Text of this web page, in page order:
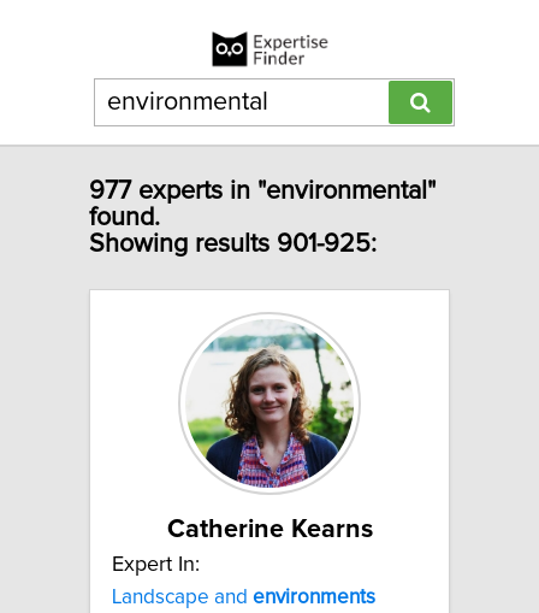
977 experts in "environmental"
found.
Showing results 901-925:
Catherine Kearns
Expert In:
Landscape and environments